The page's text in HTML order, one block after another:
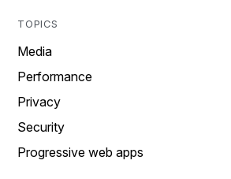
TOPICS
Media
Performance
Privacy
Security
Progressive web apps